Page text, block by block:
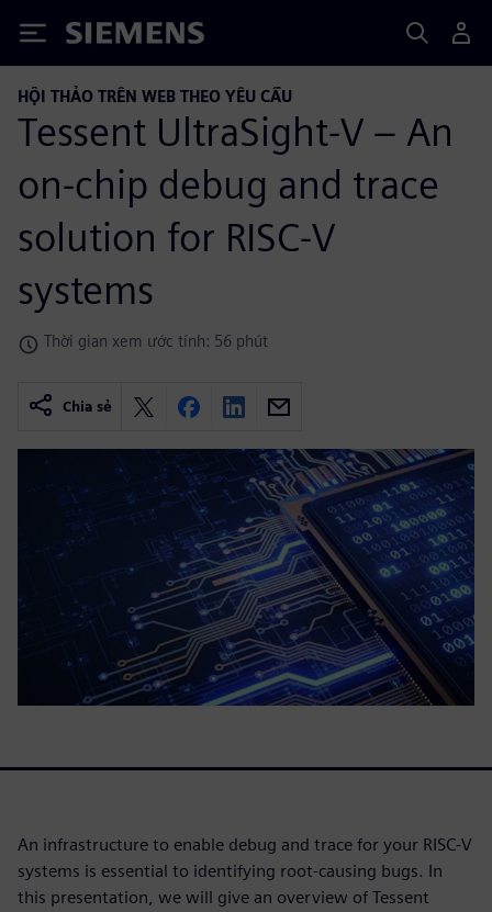
Siemens
HỘI THẢO TRÊN WEB THEO YÊU CẦU
Tessent UltraSight-V – An
on-chip debug and trace
solution for RISC-V
systems
Thời gian xem ước tính: 56 phút
Chia sẻ
An infrastructure to enable debug and trace for your RISC-V
systems is essential to identifying root-causing bugs. In
this presentation, we will give an overview of Tessent